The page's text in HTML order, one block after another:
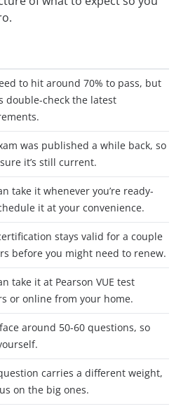
to hit around 70% to pass, but
double-check the latest
was published a while back, so
it’s still current.
take it whenever you’re ready-
it at your convenience.
stays valid for a couple
before you might need to renew.
take it at Pearson VUE test
or online from your home.
face around 50-60 questions, so
carries a different weight,
on the big ones.